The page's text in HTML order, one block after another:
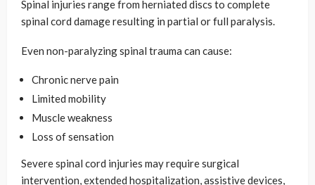
Spinal injuries range from herniated discs to complete
spinal cord damage resulting in partial or full paralysis.
Even non-paralyzing spinal trauma can cause:
Chronic nerve pain
Limited mobility
Muscle weakness
Loss of sensation
Severe spinal cord injuries may require surgical
intervention, extended hospitalization, assistive devices,